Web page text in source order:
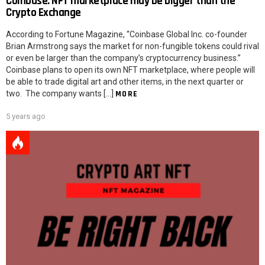
Crypto Exchange
According to Fortune Magazine, “Coinbase Global Inc. co-founder
Brian Armstrong says the market for non-fungible tokens could rival
or even be larger than the company’s cryptocurrency business.”
Coinbase plans to open its own NFT marketplace, where people will
be able to trade digital art and other items, in the next quarter or
two. The company wants […] MORE
5 years ago